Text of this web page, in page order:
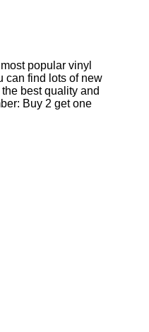
popular vinyl
can find lots of new
best quality and
Buy 2 get one